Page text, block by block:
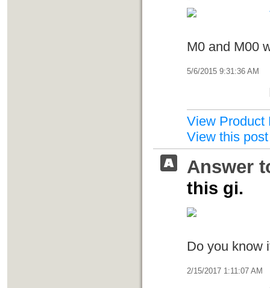
M0 and M00
5/6/2015 9:31:36 AM
View Product
View this
Answer
this gi.
Do you know
2/15/2017 1:11:07 AM